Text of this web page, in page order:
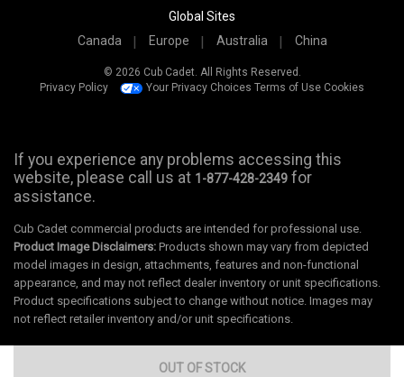
OUT OF STOCK
Global Sites
Canada
Europe Australia China
© 2026 Cub Cadet. All Rights Reserved.
Privacy Policy
Your Privacy Choices Terms of Use Cookies
If you experience any problems accessing this
website, please call us at 1-877-428-2349 for
assistance.
Cub Cadet commercial products are intended for professional use.
Product Image Disclaimers: Products shown may vary from depicted
model images in design, attachments, features and non-functional
appearance, and may not reflect dealer inventory or unit specifications.
Product specifications subject to change without notice. Images may
not reflect retailer inventory and/or unit specifications.